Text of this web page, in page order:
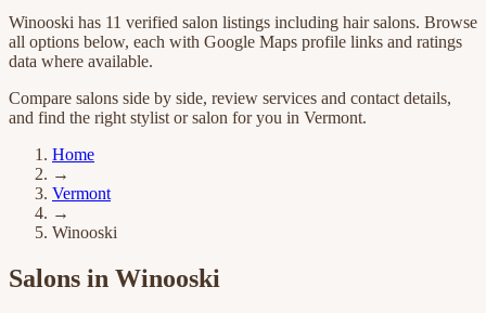
Winooski has 11 verified salon listings including hair salons. Browse
all options below, each with Google Maps profile links and ratings
data where available.
Compare salons side by side, review services and contact details,
and find the right stylist or salon for you in Vermont.
Home
→
Vermont
→
Winooski
Salons in Winooski